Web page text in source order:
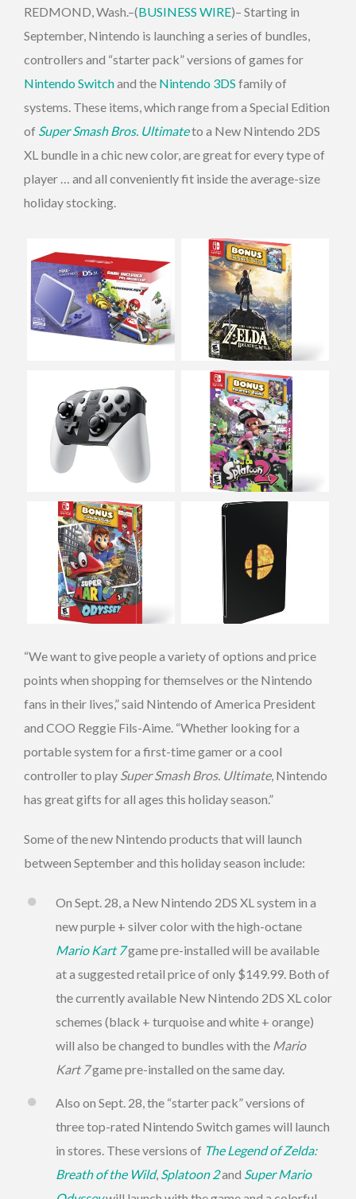
REDMOND, Wash.–(BUSINESS WIRE)– Starting in
September, Nintendo is launching a series of bundles,
controllers and “starter pack” versions of games for
Nintendo Switchand the Nintendo 3DS family of
systems. These items, which range from a Special Edition
of Super Smash Bros. Ultimateto a New Nintendo 2DS
XL bundle in a chic new color, are great for every type of
player … and all conveniently fit inside the average-size
holiday stocking.
“We want to give people a variety of options and price
points when shopping for themselves or the Nintendo
fans in their lives,” said Nintendo of America President
and COO Reggie Fils-Aime. “Whether looking for a
portable system for a first-time gamer or a cool
controller to play Super Smash Bros. Ultimate, Nintendo
has great gifts for all ages this holiday season.”
Some of the new Nintendo products that will launch
between September and this holiday season include:
On Sept. 28, a New Nintendo 2DS XL system in a
new purple + silver color with the high-octane
Mario Kart 7game pre-installed will be available
at a suggested retail price of only $149.99. Both of
the currently available New Nintendo 2DS XL color
schemes (black + turquoise and white + orange)
will also be changed to bundles with the Mario
Kart 7game pre-installed on the same day.
Also on Sept. 28, the “starter pack” versions of
three top-rated Nintendo Switch games will launch
in stores. These versions of The Legend of Zelda:
Breath of the Wild, Splatoon 2and Super Mario